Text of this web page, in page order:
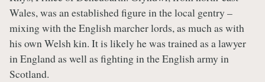
Wales, was an established figure in the local gentry –
mixing with the English marcher lords, as much as with
his own Welsh kin. It is likely he was trained as a lawyer
in England as well as fighting in the English army in
Scotland.